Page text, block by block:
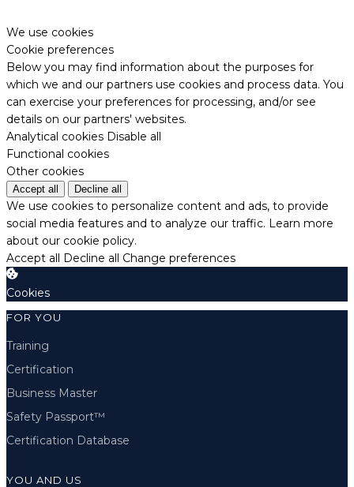
We use cookies
Cookie preferences
Below you may find information about the purposes for
which we and our partners use cookies and process data. You
can exercise your preferences for processing, and/or see
details on our partners' websites.
Analytical cookies Disable all
Functional cookies
Other cookies
Accept all Decline all
We use cookies to personalize content and ads, to provide
social media features and to analyze our traffic. Learn more
about our cookie policy.
Accept all Decline all Change preferences
Cookies
FOR YOU
Training
Certification
Business Master
Safety Passport™
Certification Database
YOU AND US